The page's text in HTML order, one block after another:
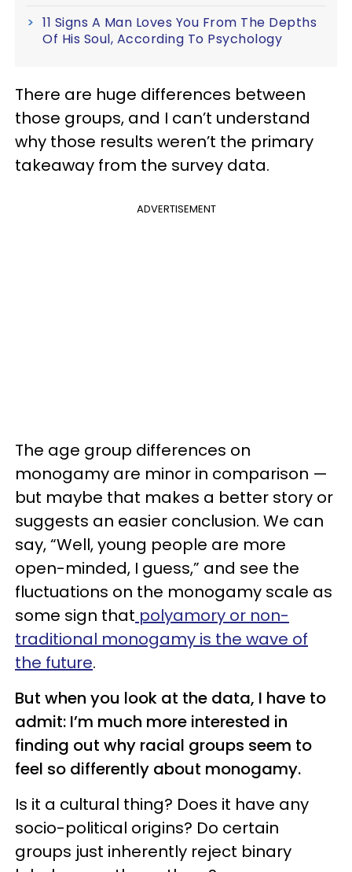
11 Signs A Man Loves You From The Depths
Of His Soul, According To Psychology
There are huge differences between
those groups, and I can’t understand
why those results weren’t the primary
takeaway from the survey data.
ADVERTISEMENT
The age group differences on
monogamy are minor in comparison —
but maybe that makes a better story or
suggests an easier conclusion. We can
say, “Well, young people are more
open-minded, I guess,” and see the
fluctuations on the monogamy scale as
some sign that polyamory or non-
traditional monogamy is the wave of
the future.
But when you look at the data, I have to
admit: I’m much more interested in
finding out why racial groups seem to
feel so differently about monogamy.
Is it a cultural thing? Does it have any
socio-political origins? Do certain
groups just inherently reject binary